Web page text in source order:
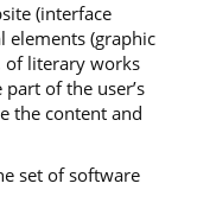
(interface
elements (graphic
of literary works
of the user’s
the content and
set of software